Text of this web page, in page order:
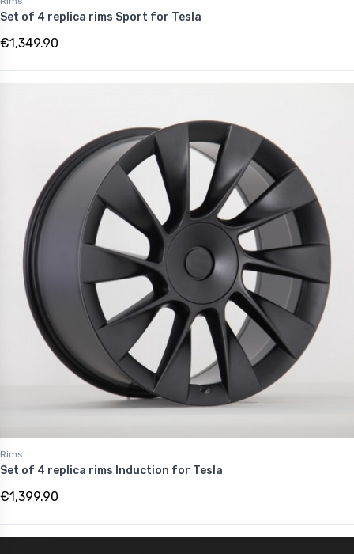
Set of 4 replica rims Sport for Tesla
€1,349.90
Rims
Set of 4 replica rims Induction for Tesla
€1,399.90